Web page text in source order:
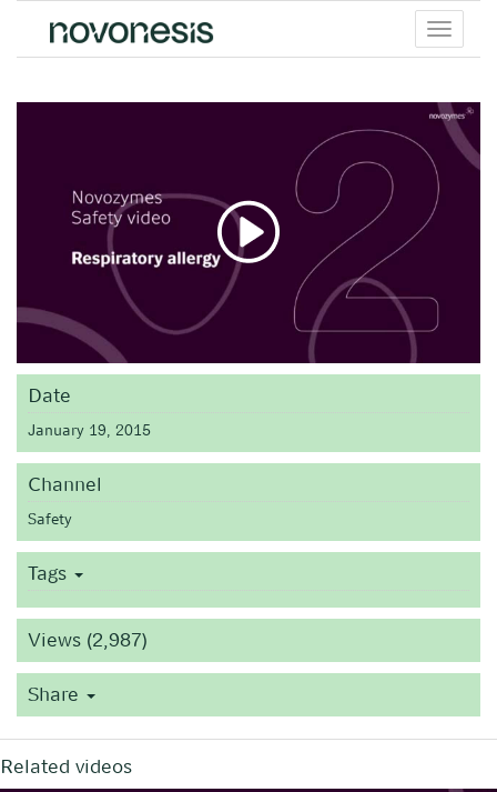
Toggle
menu
Date
January 19, 2015
Channel
Safety
Tags
Views (2,987)
Share
Related videos